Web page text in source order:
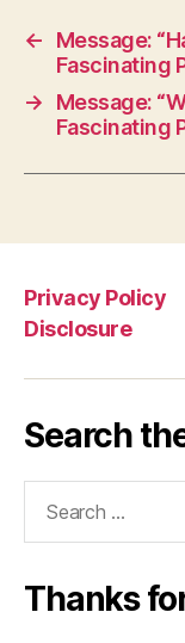
←
Message:
Fascinating
→
Message:
Fascinating
Privacy Policy
Disclosure
Search
Thanks